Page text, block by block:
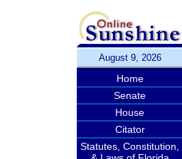
August 9, 2026
Home
Senate
House
Citator
Statutes, Constitution,